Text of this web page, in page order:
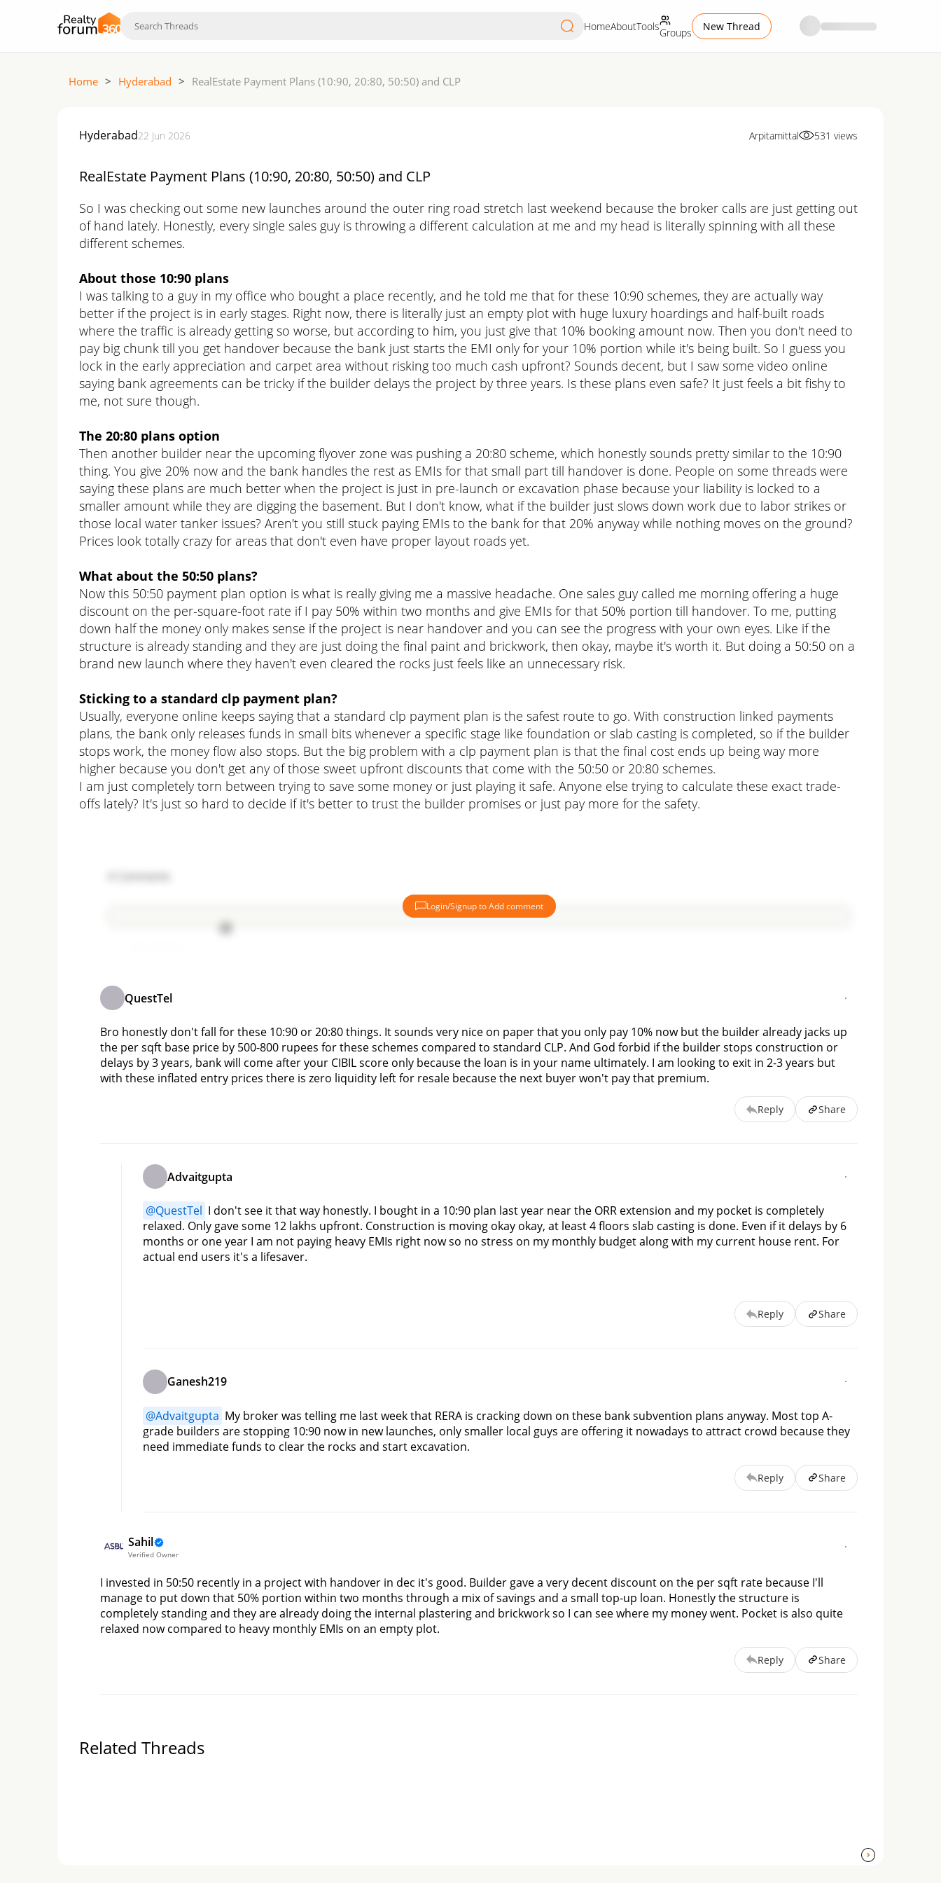
HomeAboutToolsGroups New Thread
Home > Hyderabad > RealEstate Payment Plans (10:90, 20:80, 50:50) and CLP
Hyderabad22 Jun 2026 Arpitamittal 531 views
RealEstate Payment Plans (10:90, 20:80, 50:50) and CLP
So I was checking out some new launches around the outer ring road stretch last weekend because the broker calls are just getting out
of hand lately. Honestly, every single sales guy is throwing a different calculation at me and my head is literally spinning with all these
different schemes.
About those 10:90 plans
I was talking to a guy in my office who bought a place recently, and he told me that for these 10:90 schemes, they are actually way
better if the project is in early stages. Right now, there is literally just an empty plot with huge luxury hoardings and half-built roads
where the traffic is already getting so worse, but according to him, you just give that 10% booking amount now. Then you don't need to
pay big chunk till you get handover because the bank just starts the EMI only for your 10% portion while it's being built. So I guess you
lock in the early appreciation and carpet area without risking too much cash upfront? Sounds decent, but I saw some video online
saying bank agreements can be tricky if the builder delays the project by three years. Is these plans even safe? It just feels a bit fishy to
me, not sure though.
The 20:80 plans option
Then another builder near the upcoming flyover zone was pushing a 20:80 scheme, which honestly sounds pretty similar to the 10:90
thing. You give 20% now and the bank handles the rest as EMIs for that small part till handover is done. People on some threads were
saying these plans are much better when the project is just in pre-launch or excavation phase because your liability is locked to a
smaller amount while they are digging the basement. But I don't know, what if the builder just slows down work due to labor strikes or
those local water tanker issues? Aren't you still stuck paying EMIs to the bank for that 20% anyway while nothing moves on the ground?
Prices look totally crazy for areas that don't even have proper layout roads yet.
What about the 50:50 plans?
Now this 50:50 payment plan option is what is really giving me a massive headache. One sales guy called me morning offering a huge
discount on the per-square-foot rate if I pay 50% within two months and give EMIs for that 50% portion till handover. To me, putting
down half the money only makes sense if the project is near handover and you can see the progress with your own eyes. Like if the
structure is already standing and they are just doing the final paint and brickwork, then okay, maybe it's worth it. But doing a 50:50 on a
brand new launch where they haven't even cleared the rocks just feels like an unnecessary risk.
Sticking to a standard clp payment plan?
Usually, everyone online keeps saying that a standard clp payment plan is the safest route to go. With construction linked payments
plans, the bank only releases funds in small bits whenever a specific stage like foundation or slab casting is completed, so if the builder
stops work, the money flow also stops. But the big problem with a clp payment plan is that the final cost ends up being way more
higher because you don't get any of those sweet upfront discounts that come with the 50:50 or 20:80 schemes.
I am just completely torn between trying to save some money or just playing it safe. Anyone else trying to calculate these exact trade-
offs lately? It's just so hard to decide if it's better to trust the builder promises or just pay more for the safety.
Login/Signup to Add comment
QuestTel
Bro honestly don't fall for these 10:90 or 20:80 things. It sounds very nice on paper that you only pay 10% now but the builder already jacks up
the per sqft base price by 500-800 rupees for these schemes compared to standard CLP. And God forbid if the builder stops construction or
delays by 3 years, bank will come after your CIBIL score only because the loan is in your name ultimately. I am looking to exit in 2-3 years but
with these inflated entry prices there is zero liquidity left for resale because the next buyer won't pay that premium.
Reply Share
Advaitgupta
@QuestTel I don't see it that way honestly. I bought in a 10:90 plan last year near the ORR extension and my pocket is completely
relaxed. Only gave some 12 lakhs upfront. Construction is moving okay okay, at least 4 floors slab casting is done. Even if it delays by 6
months or one year I am not paying heavy EMIs right now so no stress on my monthly budget along with my current house rent. For
actual end users it's a lifesaver.
Reply Share
Ganesh219
@Advaitgupta My broker was telling me last week that RERA is cracking down on these bank subvention plans anyway. Most top A-
grade builders are stopping 10:90 now in new launches, only smaller local guys are offering it nowadays to attract crowd because they
need immediate funds to clear the rocks and start excavation.
Reply Share
Sahil
Verified Owner
I invested in 50:50 recently in a project with handover in dec it's good. Builder gave a very decent discount on the per sqft rate because I'll
manage to put down that 50% portion within two months through a mix of savings and a small top-up loan. Honestly the structure is
completely standing and they are already doing the internal plastering and brickwork so I can see where my money went. Pocket is also quite
relaxed now compared to heavy monthly EMIs on an empty plot.
Reply Share
Related Threads